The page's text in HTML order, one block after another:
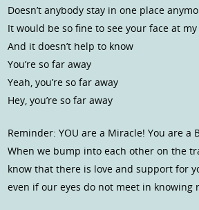
Doesn’t anybody stay in one place
It would be so fine to see your face at
And it doesn’t help to know
You’re so far away
Yeah, you’re so far away
Hey, you’re so far away
Reminder: YOU are a Miracle! You are a
When we bump into each other on the
know that there is love and support for
even if our eyes do not meet in knowing